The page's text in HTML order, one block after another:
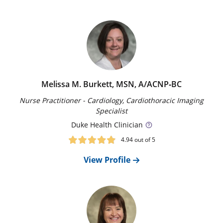
Melissa M. Burkett, MSN, A/ACNP‑BC
Nurse Practitioner - Cardiology, Cardiothoracic Imaging
Specialist
DukeHealth Clinician
4.94out of 5
View Profile
Our Locations
Duke Health offers locations throughout the
Triangle. Find one near you.
Find a Location
Together with you and your family, our experts
determine the best management and treatment